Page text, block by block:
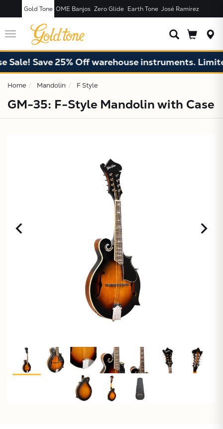
Gold Tone OME Banjos Zero Glide Earth Tone José Ramírez
Toggle
navigation
Save 25% Off warehouse instruments. Limited
Home Mandolin F Style
GM-35: F-Style Mandolin with Case